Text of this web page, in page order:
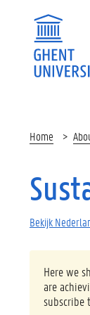
Home
Bekijk
Here we
are
subscribe